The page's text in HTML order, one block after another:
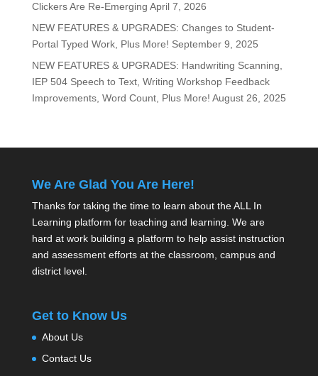
Clickers Are Re-Emerging April 7, 2026
NEW FEATURES & UPGRADES: Changes to Student-
Portal Typed Work, Plus More! September 9, 2025
NEW FEATURES & UPGRADES: Handwriting Scanning,
IEP 504 Speech to Text, Writing Workshop Feedback
Improvements, Word Count, Plus More! August 26, 2025
We Are Glad You Are Here!
Thanks for taking the time to learn about the ALL In
Learning platform for teaching and learning. We are
hard at work building a platform to help assist instruction
and assessment efforts at the classroom, campus and
district level.
Get to Know Us
About Us
Contact Us